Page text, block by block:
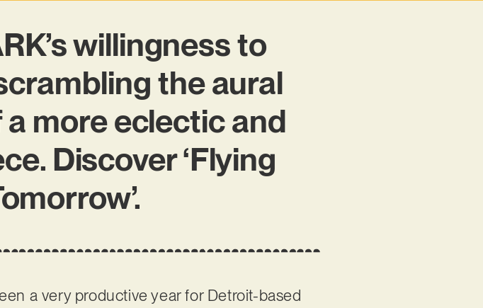
willingness to
the aural
more eclectic and
Discover ‘Flying
a very productive year for Detroit-based